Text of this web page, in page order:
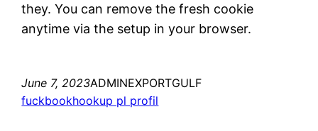
they. You can remove the fresh cookie
anytime via the setup in your browser.
June 7, 2023ADMINEXPORTGULF
fuckbookhookup pl profil